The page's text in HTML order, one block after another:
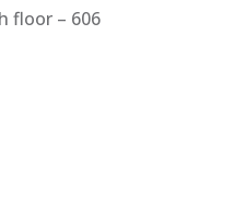
floor – 606